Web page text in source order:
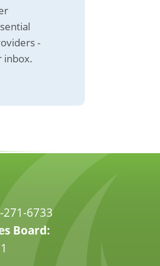
-
inbox.
271-6733
Board: